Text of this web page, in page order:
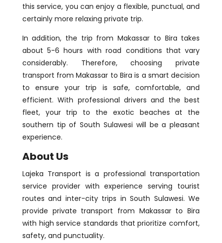
this service, you can enjoy a flexible, punctual, and
certainly more relaxing private trip.
In addition, the trip from Makassar to Bira takes
about 5-6 hours with road conditions that vary
considerably. Therefore, choosing private
transport from Makassar to Bira is a smart decision
to ensure your trip is safe, comfortable, and
efficient. With professional drivers and the best
fleet, your trip to the exotic beaches at the
southern tip of South Sulawesi will be a pleasant
experience.
About Us
Lajeka Transport is a professional transportation
service provider with experience serving tourist
routes and inter-city trips in South Sulawesi. We
provide private transport from Makassar to Bira
with high service standards that prioritize comfort,
safety, and punctuality.